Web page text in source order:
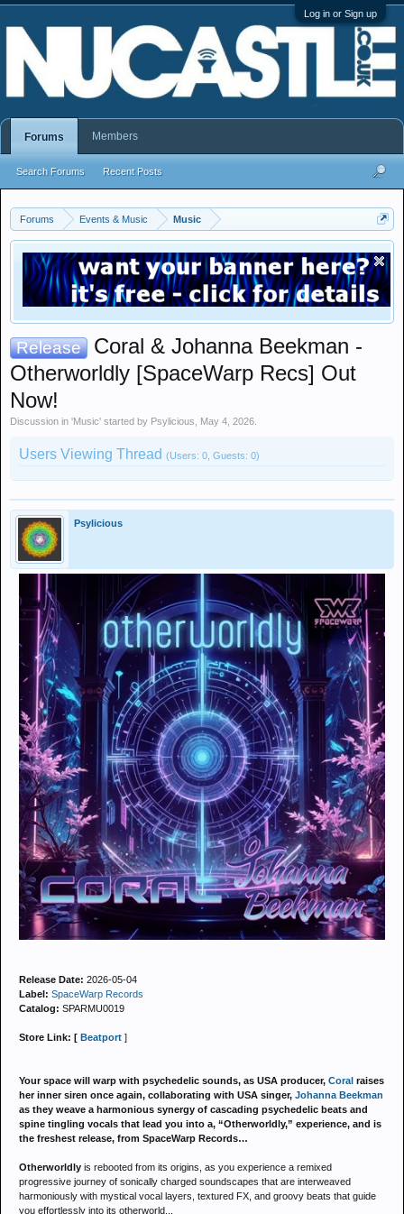
Log in or Sign up
Forums Events & Music Music
Release
Coral & Johanna Beekman -
Otherworldly [SpaceWarp Recs] Out
Now!
Discussion in 'Music' started by Psylicious May 4, 2026
Users Viewing Thread (Users: 0, Guests: 0)
Psylicious
Release Date: 2026-05-04
Label: SpaceWarp Records
Catalog: SPARMU0019
Store Link: [ Beatport ]
Your space will warp with psychedelic sounds, as USA producer, Coral raises
her inner siren once again, collaborating with USA singer, Johanna Beekman
as they weave a harmonious synergy of cascading psychedelic beats and
spine tingling vocals that lead you into a, “Otherworldly,” experience, and is
the freshest release, from SpaceWarp Records…
Otherworldly is rebooted from its origins, as you experience a remixed
progressive journey of sonically charged soundscapes that are interweaved
harmoniously with mystical vocal layers, textured FX, and groovy beats that guide
you effortlessly into its otherworld...
Forums
Search Forums Recent Posts
Members